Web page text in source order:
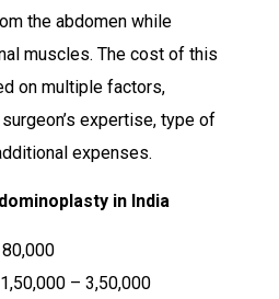
the abdomen while
muscles. The cost of this
on multiple factors,
expertise, type of
expenses.
in India
– ₹3,50,000